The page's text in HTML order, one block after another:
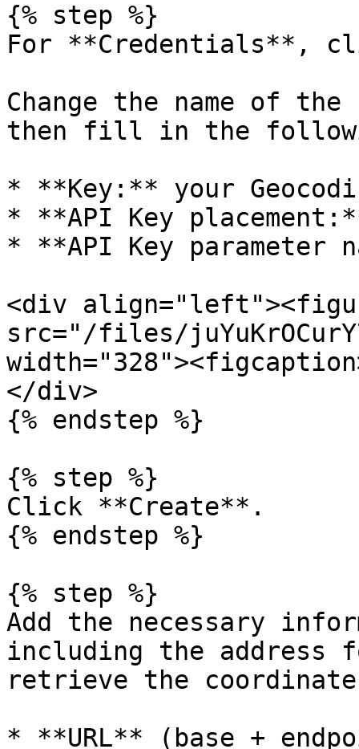
{% step %}
For **Credentials**,
Change the name of
then fill in the
* **Key:** your
* **API Key
* **API Key parameter
<div
src="/files/
</div>
{% endstep %}
{% step %}
Click **Create**.
{% endstep %}
{% step %}
Add the necessary
including the address
retrieve the
* **URL** (base +